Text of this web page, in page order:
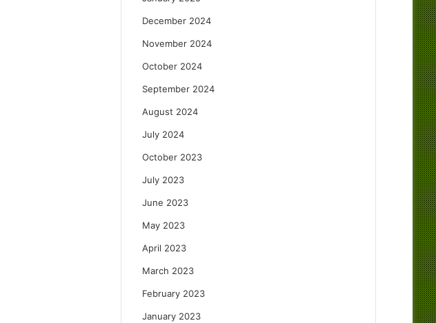
December 2024
November 2024
October 2024
September 2024
August 2024
July 2024
October 2023
July 2023
June 2023
May 2023
April 2023
March 2023
February 2023
January 2023